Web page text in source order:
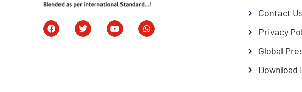
Contact
Privacy
Global
Download